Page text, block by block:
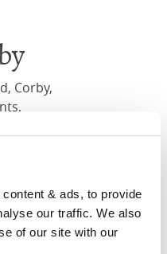
& ads, to provide
our traffic. We also
of our site with our
Corby,